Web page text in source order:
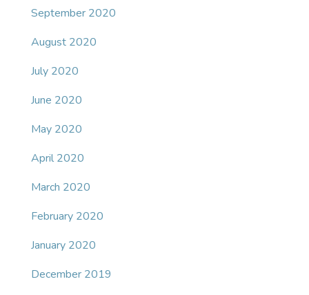
September 2020
August 2020
July 2020
June 2020
May 2020
April 2020
March 2020
February 2020
January 2020
December 2019